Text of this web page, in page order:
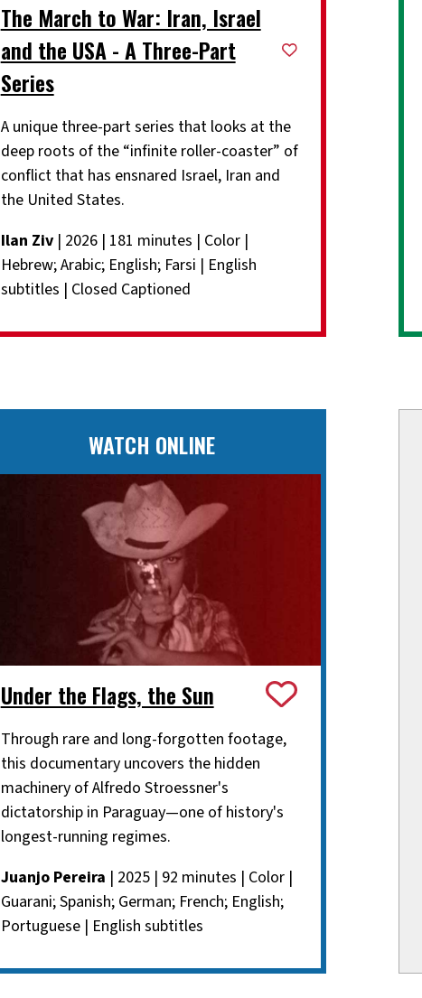
The March to War: Iran, Israel
and the USA - A Three-Part
Series
A unique three-part series that looks at the
deep roots of the “infinite roller-coaster” of
conflict that has ensnared Israel, Iran and
the United States.
Ilan Ziv| 2026 | 181 minutes | Color |
Hebrew; Arabic; English; Farsi | English
subtitles | Closed Captioned
WATCH ONLINE
Under the Flags, the Sun
Through rare and long-forgotten footage,
this documentary uncovers the hidden
machinery of Alfredo Stroessner's
dictatorship in Paraguay—one of history's
longest-running regimes.
Juanjo Pereira | 2025 | 92 minutes | Color |
Guarani; Spanish; German; French; English;
Portuguese | English subtitles